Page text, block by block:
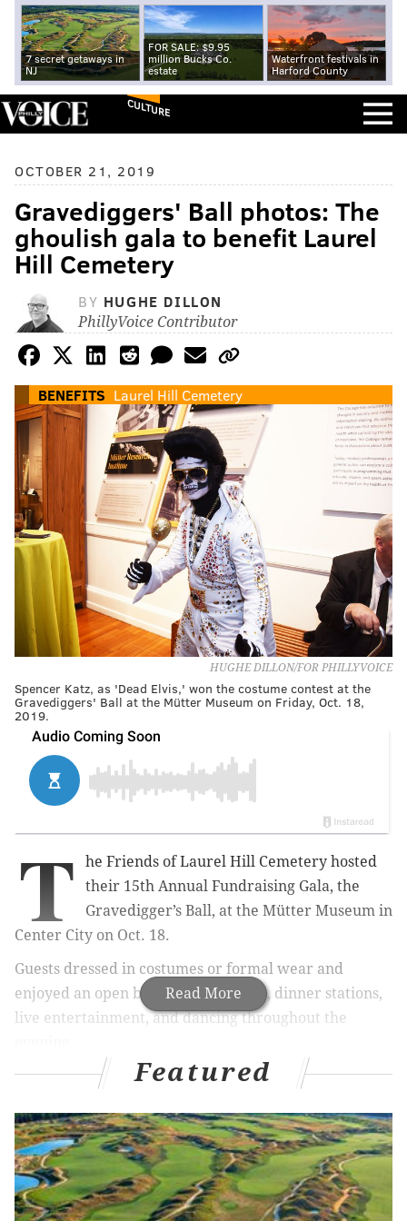
7 secret getaways in
NJ
FOR SALE: $9.95
million Bucks Co.
estate
Waterfront festivals in
Harford County
CULTURE
OCTOBER 21, 2019
Gravediggers' Ball photos: The
ghoulish gala to benefit Laurel
Hill Cemetery
BY HUGHE DILLON
PhillyVoice Contributor
BENEFITS Laurel Hill Cemetery
HUGHE DILLON/FOR PHILLYVOICE
Spencer Katz, as 'Dead Elvis,' won the costume contest at the
Gravediggers' Ball at the Mütter Museum on Friday, Oct. 18,
2019.
Read More
T
he Friends of Laurel Hill Cemetery hosted
their 15th Annual Fundraising Gala, the
Gravedigger’s Ball, at the Mütter Museum in
Center City on Oct. 18.
Guests dressed in costumes or formal wear and
enjoyed an open bar, hors d’oeuvres, dinner stations,
live entertainment, and dancing throughout the
Guests also had opportunities to explore the unique
some of the the exhibits which share history with
Laurel Hill Cemetery.
Proceeds from the Gravedigger's Ball benefit the
preservation, maintenance, accessibility, and
Featured